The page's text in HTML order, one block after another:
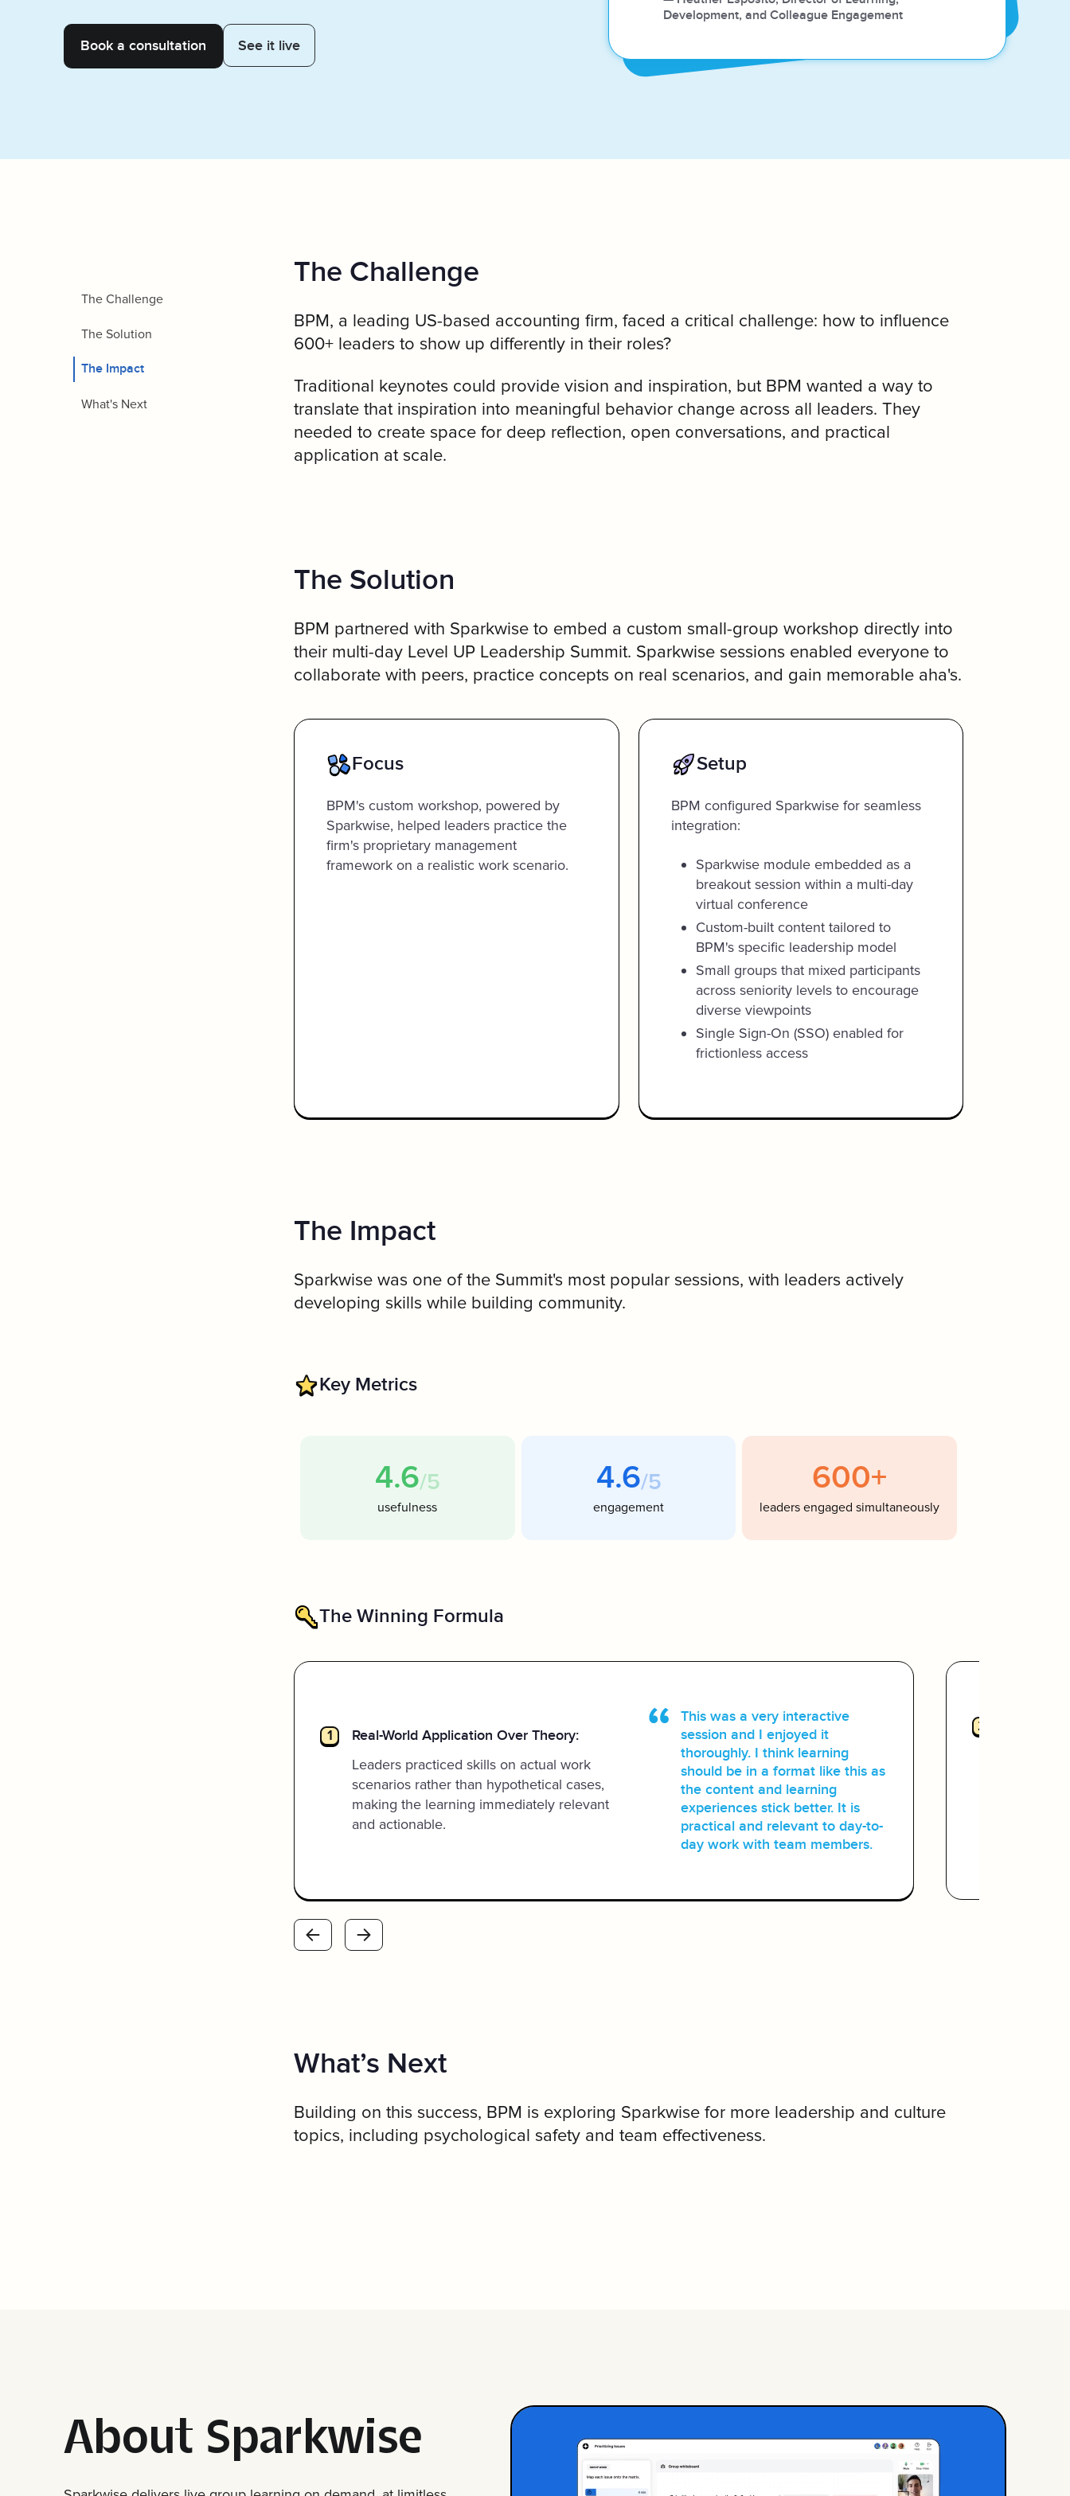
See it live
Development, and Colleague Engagement
The Challenge
The Solution
The Impact
What's Next
The Challenge
BPM, a leading US-based accounting firm, faced a critical challenge: how to influence
600+ leaders to show up differently in their roles?
Traditional keynotes could provide vision and inspiration, but BPM wanted a way to
translate that inspiration into meaningful behavior change across all leaders. They
needed to create space for deep reflection, open conversations, and practical
application at scale.
The Solution
BPM partnered with Sparkwise to embed a custom small-group workshop directly into
their multi-day Level UP Leadership Summit. Sparkwise sessions enabled everyone to
collaborate with peers, practice concepts on real scenarios, and gain memorable aha's.
Focus
BPM's custom workshop, powered by
Sparkwise, helped leaders practice the
firm's proprietary management
framework on a realistic work scenario.
Setup
BPM configured Sparkwise for seamless
integration:
Sparkwise module embedded as a
breakout session within a multi-day
virtual conference
Custom-built content tailored to
BPM's specific leadership model
Small groups that mixed participants
across seniority levels to encourage
diverse viewpoints
Single Sign-On (SSO) enabled for
frictionless access
The Impact
Sparkwise was one of the Summit's most popular sessions, with leaders actively
developing skills while building community.
Key Metrics
4.6/5
usefulness
4.6/5
engagement
600+
leaders engaged simultaneously
The Winning Formula
1 Real-World Application Over Theory:
Leaders practiced skills on actual work
scenarios rather than hypothetical cases,
making the learning immediately relevant
and actionable.
This was a very interactive
session and I enjoyed it
thoroughly. I think learning
should be in a format like this as
the content and learning
experiences stick better. It is
practical and relevant to day-to-
day work with team members.
2
What’s Next
Building on this success, BPM is exploring Sparkwise for more leadership and culture
topics, including psychological safety and team effectiveness.
About Sparkwise